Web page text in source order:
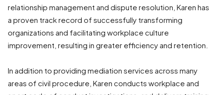
relationship management and dispute resolution, Karen has
a proven track record of successfully transforming
organizations and facilitating workplace culture
improvement, resulting in greater efficiency and retention.
In addition to providing mediation services across many
areas of civil procedure, Karen conducts workplace and